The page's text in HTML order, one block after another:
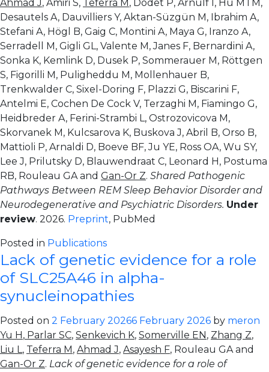
Ahmad J, Amiri S, Teferra M , Dodet P, Arnulf I, Hu MTM,
Desautels A, Dauvilliers Y, Aktan-Süzgün M, Ibrahim A,
Stefani A, Högl B, Gaig C, Montini A, Maya G, Iranzo A,
Serradell M, Gigli GL, Valente M, Janes F, Bernardini A,
Sonka K, Kemlink D, Dusek P, Sommerauer M, Röttgen
S, Figorilli M, Puligheddu M, Mollenhauer B,
Trenkwalder C, Sixel-Doring F, Plazzi G, Biscarini F,
Antelmi E, Cochen De Cock V, Terzaghi M, Fiamingo G,
Heidbreder A, Ferini-Strambi L, Ostrozovicova M,
Skorvanek M, Kulcsarova K, Buskova J, Abril B, Orso B,
Mattioli P, Arnaldi D, Boeve BF, Ju YE, Ross OA, Wu SY,
Lee J, Prilutsky D, Blauwendraat C, Leonard H, Postuma
RB, Rouleau GA and Gan-Or Z. Shared Pathogenic
Pathways Between REM Sleep Behavior Disorder and
Neurodegenerative and Psychiatric Disorders. Under
review. 2026. Preprint, PubMed
Posted in Publications
Lack of genetic evidence for a role
of SLC25A46 in alpha-
synucleinopathies
Posted on 2 February 20266 February 2026 by meron
Yu H, Parlar SC, Senkevich K, Somerville EN, Zhang Z,
Liu L , Teferra M, Ahmad J, Asayesh F, Rouleau GA and
Gan-Or Z. Lack of genetic evidence for a role of